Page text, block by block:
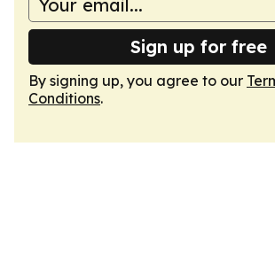
Sign up for free
By signing up, you agree to our
Conditions.